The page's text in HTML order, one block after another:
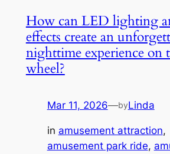
How can LED lighting
effects create an
nighttime experience on
wheel?
Mar 11, 2026—byLinda
in amusement attraction
amusement park ride,